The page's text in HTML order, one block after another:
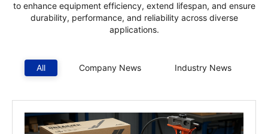
to enhance equipment efficiency, extend lifespan, and ensure
durability, performance, and reliability across diverse
applications.
All Company News Industry News